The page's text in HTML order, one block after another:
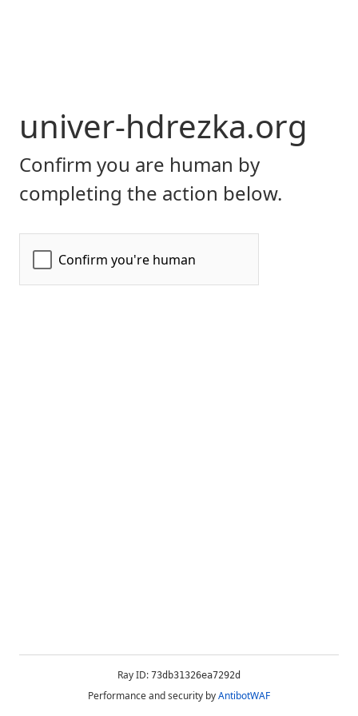
univer-hdrezka.org
Confirm you are human by
completing the action below.
Ray ID: 73db31326ea7292d
Performance and security byAntibotWAF